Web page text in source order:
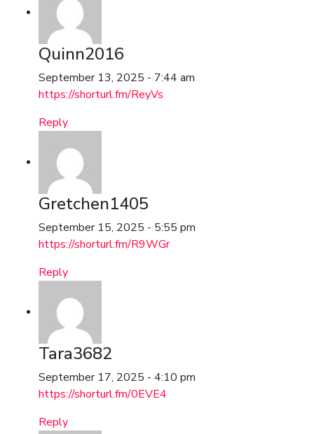
Quinn2016
September 13, 2025 - 7:44 am
https://shorturl.fm/ReyVs
Reply
Gretchen1405
September 15, 2025 - 5:55 pm
https://shorturl.fm/R9WGr
Reply
Tara3682
September 17, 2025 - 4:10 pm
https://shorturl.fm/0EVE4
Reply